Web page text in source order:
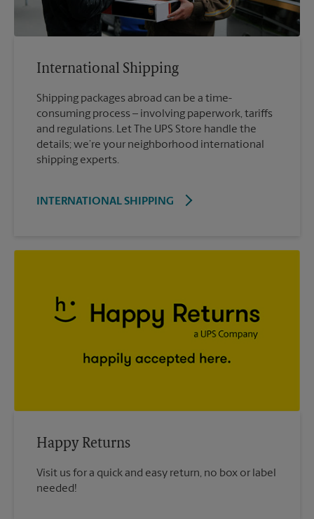
International Shipping
Shipping packages abroad can be a time-
consuming process – involving paperwork, tariffs
and regulations. Let The UPS Store handle the
details; we’re your neighborhood international
shipping experts.
INTERNATIONAL SHIPPING
Happy Returns
Visit us for a quick and easy return, no box or label
needed!